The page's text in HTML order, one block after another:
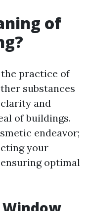
of
practice of
substances
and
of buildings.
endeavor;
your
optimal